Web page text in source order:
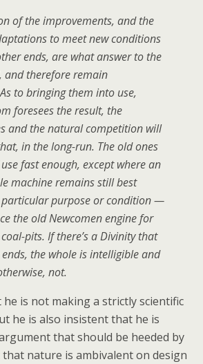
of the improvements, and the
to meet new conditions
ends, are what answer to the
and therefore remain
to bringing them into use,
foresees the result, the
and the natural competition will
in the long-run. The old ones
fast enough, except where an
machine remains still best
purpose or condition —
the old Newcomen engine for
pits. If there’s a Divinity that
the whole is intelligible and
not.
he is not making a strictly scientific
he is also insistent that he is
that should be heeded by
nature is ambivalent on design